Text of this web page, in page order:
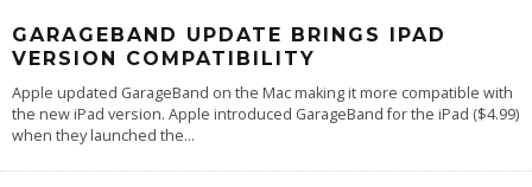
GARAGEBAND UPDATE BRINGS IPAD
VERSION COMPATIBILITY
Apple updated GarageBand on the Mac making it more compatible with
the new iPad version. Apple introduced GarageBand for the iPad ($4.99)
when they launched the...